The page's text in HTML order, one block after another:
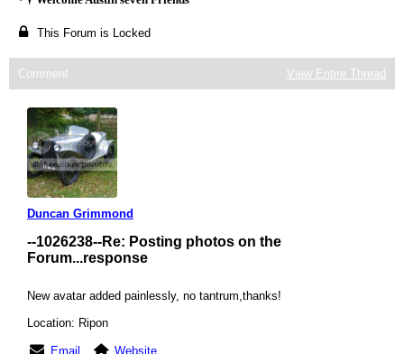
This Forum is Locked
Comment View Entire Thread
Duncan Grimmond
--1026238--Re: Posting photos on the
Forum...response
New avatar added painlessly, no tantrum,thanks!
Location: Ripon
Email Website